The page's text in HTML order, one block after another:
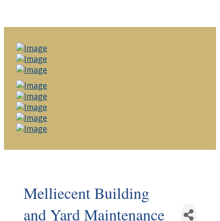
Melliecent Building
and Yard Maintenance